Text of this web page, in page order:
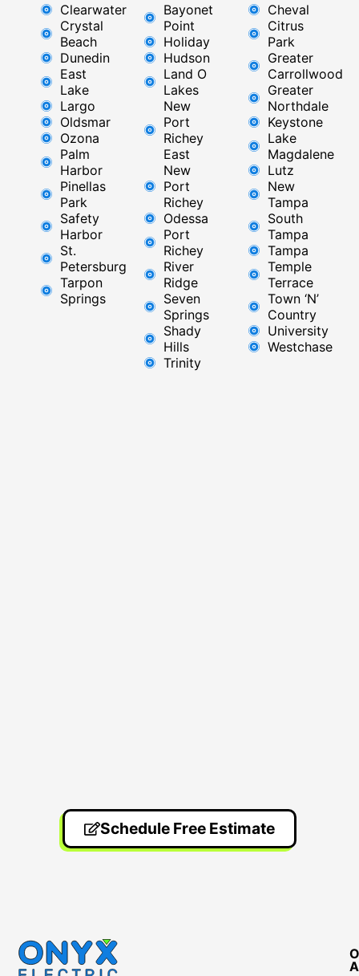
Clearwater
Crystal
Beach
Dunedin
East
Lake
Largo
Oldsmar
Ozona
Palm
Harbor
Pinellas
Park
Safety
Harbor
St.
Petersburg
Tarpon
Springs
Bayonet
Point
Holiday
Hudson
Land O
Lakes
New
Port
Richey
East ​
New
Port
Richey​
Odessa
Port
Richey
River
Ridge​
Seven
Springs
Shady
Hills
Trinity
Cheval
Citrus
Park
Greater
Carrollwood
Greater
Northdale
Keystone
Lake
Magdalene
Lutz
New
Tampa
South
Tampa
Tampa
Temple
Terrace
Town ‘N’
Country
University
Westchase
Schedule Free Estimate